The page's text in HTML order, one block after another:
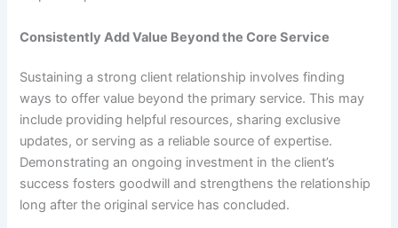
Consistently Add Value Beyond the Core Service
Sustaining a strong client relationship involves finding
ways to offer value beyond the primary service. This may
include providing helpful resources, sharing exclusive
updates, or serving as a reliable source of expertise.
Demonstrating an ongoing investment in the client’s
success fosters goodwill and strengthens the relationship
long after the original service has concluded.